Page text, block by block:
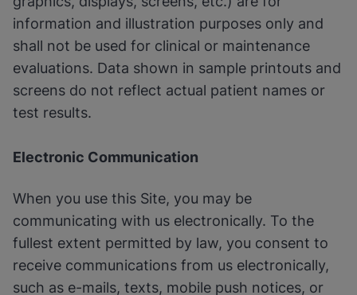
information and illustration purposes only and
shall not be used for clinical or maintenance
evaluations. Data shown in sample printouts and
screens do not reflect actual patient names or
test results.
Electronic Communication
When you use this Site, you may be
communicating with us electronically. To the
fullest extent permitted by law, you consent to
receive communications from us electronically,
such as e-mails, texts, mobile push notices, or